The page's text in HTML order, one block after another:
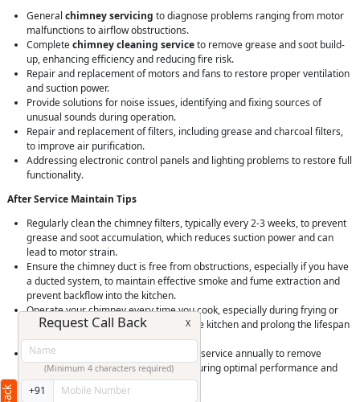
General chimney servicing to diagnose problems ranging from motor
malfunctions to airflow obstructions.
Completechimney cleaning serviceto remove grease and soot build-
up, enhancing efficiency and reducing fire risk.
Repair and replacement of motors and fans to restore proper ventilation
and suction power.
Provide solutions for noise issues, identifying and fixing sources of
unusual sounds during operation.
Repair and replacement of filters, including grease and charcoal filters,
to improve air purification.
Addressing electronic control panels and lighting problems to restore full
functionality.
After Service Maintain Tips
Regularly clean the chimney filters, typically every 2-3 weeks, to prevent
grease and soot accumulation, which reduces suction power and can
lead to motor strain.
Ensure the chimney duct is free from obstructions, especially if you have
a ducted system, to maintain effective smoke and fume extraction and
prevent backflow into the kitchen.
Operate your chimney every time you cook, especially during frying or
grilling, to prevent grease buildup in the kitchen and prolong the lifespan
of your chimney.
Schedule a professional deep cleaning service annually to remove
stubborn grease and soot buildup, ensuring optimal performance and
safety of your kitchen chimney.
Request Call Back X
(Minimum 4 characters required)
+91